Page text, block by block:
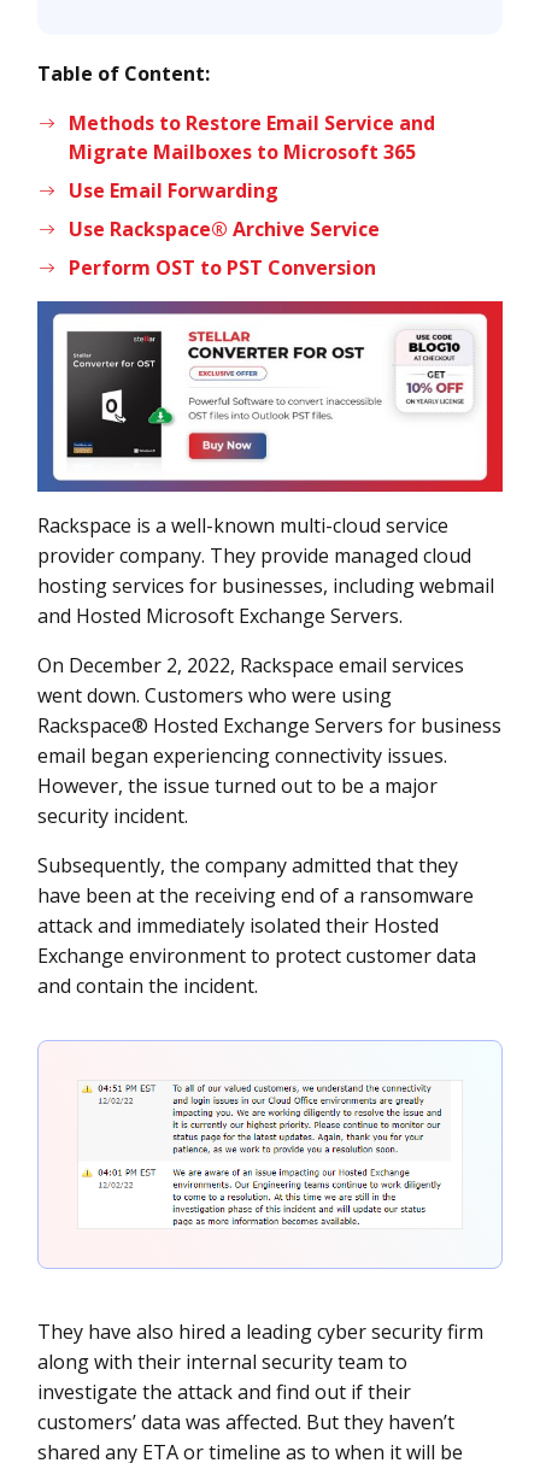
Table of Content:
Methods to Restore Email Service and
Migrate Mailboxes to Microsoft 365
Use Email Forwarding
Use Rackspace® Archive Service
Perform OST to PST Conversion
Rackspace is a well-known multi-cloud service
provider company. They provide managed cloud
hosting services for businesses, including webmail
and Hosted Microsoft Exchange Servers.
On December 2, 2022, Rackspace email services
went down. Customers who were using
Rackspace® Hosted Exchange Servers for business
email began experiencing connectivity issues.
However, the issue turned out to be a major
security incident.
Subsequently, the company admitted that they
have been at the receiving end of a ransomware
attack and immediately isolated their Hosted
Exchange environment to protect customer data
and contain the incident.
They have also hired a leading cyber security firm
along with their internal security team to
investigate the attack and find out if their
customers’ data was affected. But they haven’t
shared any ETA or timeline as to when it will be